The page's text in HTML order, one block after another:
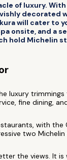
of luxury.
decorated
will cater to
onsite, and a
hold Michelin
luxury trimmings
fine dining,
with the
two Michelin
the views. It